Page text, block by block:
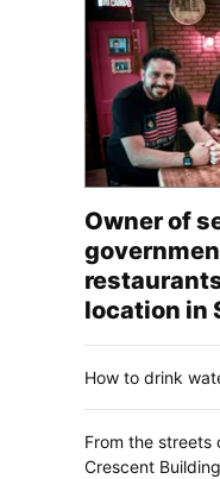
Owner of
location in
How to drink
From the streets
Crescent